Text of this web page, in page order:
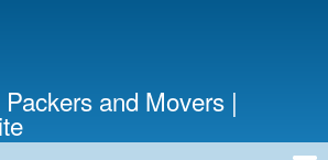
and Movers |